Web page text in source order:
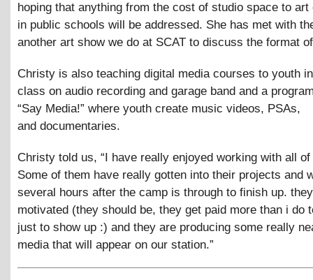
hoping that anything from the cost of studio space to art
in public schools will be addressed. She has met with
another art show we do at SCAT to discuss the format
Christy is also teaching digital media courses to youth
class on audio recording and garage band and a
“Say Media!” where youth create music videos, PSAs,
and documentaries.
Christy told us, “I have really enjoyed working with all of
Some of them have really gotten into their projects and
several hours after the camp is through to finish up.
motivated (they should be, they get paid more than i do
just to show up :) and they are producing some really
media that will appear on our station.”